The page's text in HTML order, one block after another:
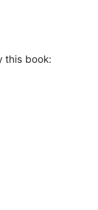
this book: